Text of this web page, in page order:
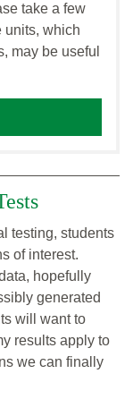
take a few
units, which
may be useful
testing, students
of interest.
hopefully
generated
will want to
results apply to
we can finally